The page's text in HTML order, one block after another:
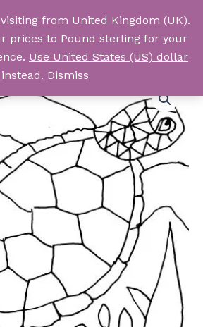
Log In
from United Kingdom (UK).
prices to Pound sterling for your
Use United States (US) dollar
instead. Dismiss